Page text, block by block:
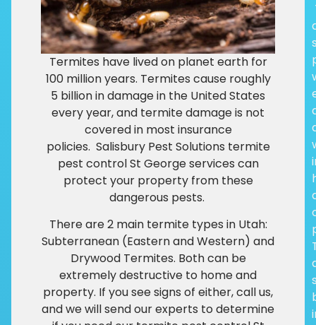
Termites have lived on planet earth for
100 million years. Termites cause roughly
5 billion in damage in the United States
every year, and termite damage is not
covered in most insurance
policies. Salisbury Pest Solutions termite
pest control St George services can
protect your property from these
dangerous pests.
There are 2 main termite types in Utah:
Subterranean (Eastern and Western) and
Drywood Termites. Both can be
extremely destructive to home and
property. If you see signs of either, call us,
and we will send our experts to determine